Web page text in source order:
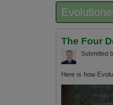
The Four
Submitted
Here is how